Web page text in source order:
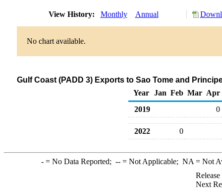
View History: Monthly Annual
No chart available.
Gulf Coast (PADD 3) Exports to Sao Tome and
Year
Jan Feb Mar Apr
2019
0
2022 0
-= No Data Reported; --= Not Applicable; NA = Not
Next